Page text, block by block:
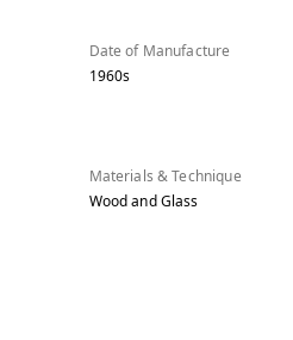
Date of Manufacture
1960s
Materials & Technique
Wood and Glass